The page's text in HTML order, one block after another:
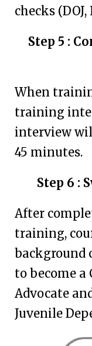
checks (DOJ,
Step 5 :
When
training
interview
45 minutes.
Step 6 :
After
training,
background
to become a
Advocate
Juvenile